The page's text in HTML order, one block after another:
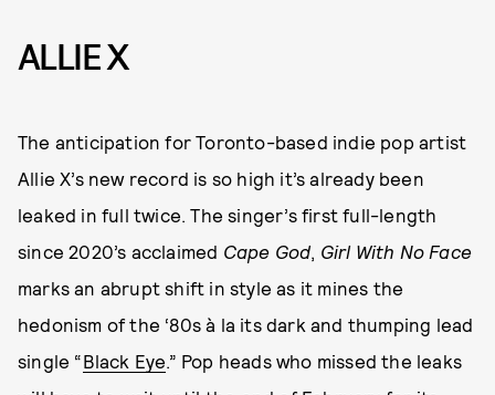
ALLIE X
The anticipation for Toronto-based indie pop artist
Allie X’s new record is so high it’s already been
leaked in full twice. The singer’s first full-length
since 2020’s acclaimed Cape God, Girl With No Face
marks an abrupt shift in style as it mines the
hedonism of the ‘80s à la its dark and thumping lead
single “Black Eye.” Pop heads who missed the leaks